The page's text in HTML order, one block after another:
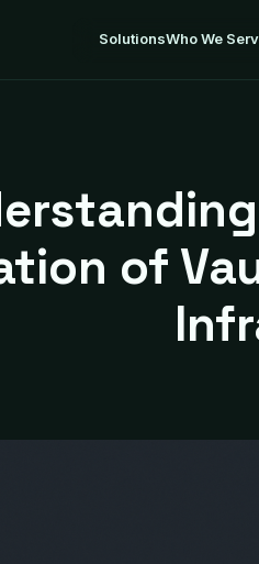
SolutionsWho We
of